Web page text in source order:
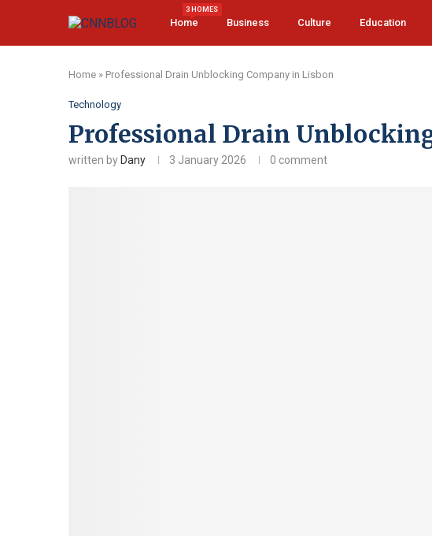
Home
3 HOMES
Business Culture Education
Home » Professional Drain Unblocking Company in Lisbon
Technology
Professional Drain
written by Dany 3 January 2026 0 comment